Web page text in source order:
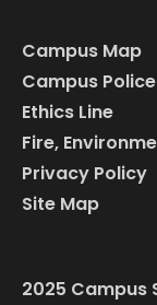
Campus Map
Campus Police
Ethics Line
Fire,
Privacy Policy
Site Map
2025 Campus